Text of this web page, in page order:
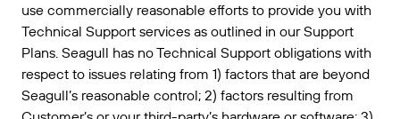
use commercially reasonable efforts to provide you with
Technical Support services as outlined in our Support
Plans. Seagull has no Technical Support obligations with
respect to issues relating from 1) factors that are beyond
Seagull’s reasonable control; 2) factors resulting from